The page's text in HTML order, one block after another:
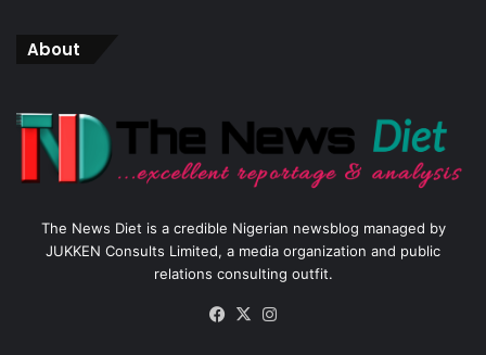
About
The News Diet is a credible Nigerian newsblog managed by
JUKKEN Consults Limited, a media organization and public
relations consulting outfit.
Facebook
X